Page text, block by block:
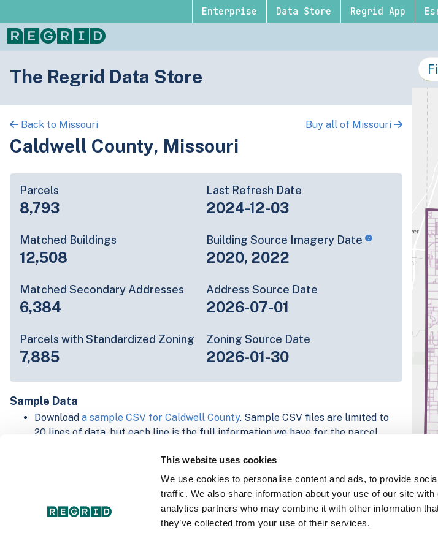
This website uses cookies
We use cookies to personalise content and ads, to provide
traffic. We also share information about your use of our site
analytics partners who may combine it with other information
they’ve collected from your use of their services.
Enterprise Data Store Regrid App
The Regrid Data Store
Back to Missouri Buy all of Missouri
Caldwell County, Missouri
Parcels
8,793
Last Refresh Date
2024-12-03
Matched Buildings
12,508
Building Source Imagery Date
2020, 2022
Matched Secondary Addresses
6,384
Address Source Date
2026-07-01
Parcels with Standardized Zoning
7,885
Zoning Source Date
2026-01-30
Sample Data
Download a sample CSV for Caldwell County. Sample CSV files are limited to
20 lines of data, but each line is the full information we have for the parcel
Explore Caldwell County data on the Regrid mapping platform
Download and review our 'Standard' and 'Premium' parcel data sample
shapefiles forFaulkner, AR andFulton, IN
For our Premium + Matched Secondary Addresses schema, download a